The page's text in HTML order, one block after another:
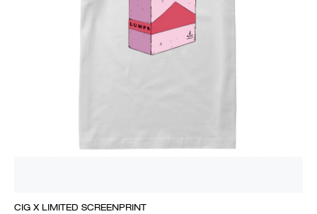
CIG X LIMITED SCREENPRINT